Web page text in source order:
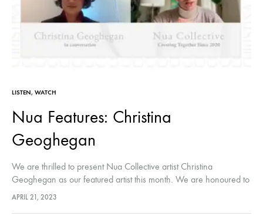
LISTEN, WATCH
Nua Features: Christina
Geoghegan
We are thrilled to present Nua Collective artist Christina
Geoghegan as our featured artist this month. We are honoured to
share her creative journey with our audiences. Hosted by Nua…
APRIL 21, 2023